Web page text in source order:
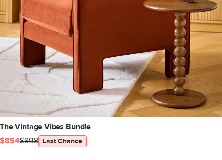
The Vintage Vibes Bundle
$854$898 Last Chance